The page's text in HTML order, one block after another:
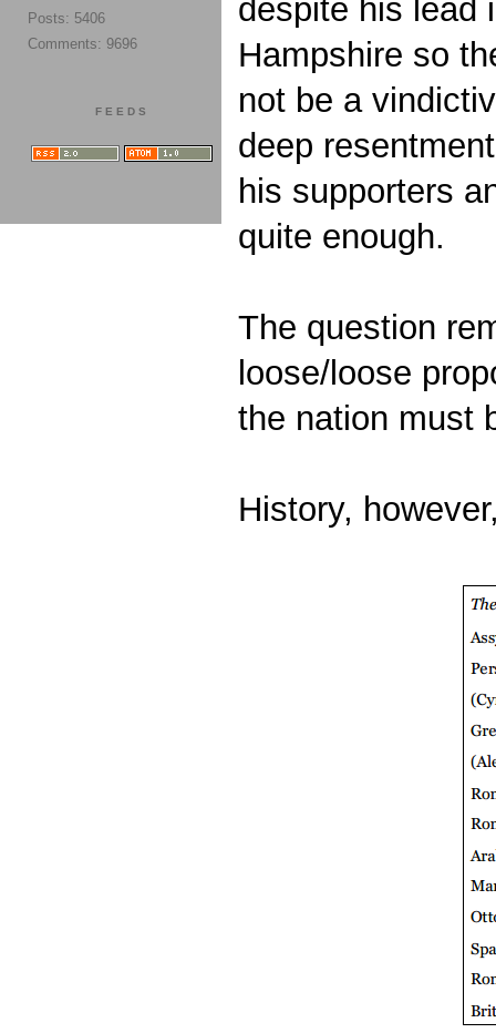
despite his lead
Hampshire so
not be a
deep
his supporters
quite enough.
The question
loose/loose
the nation must
History,
Posts: 5406
Comments: 9696
FEEDS